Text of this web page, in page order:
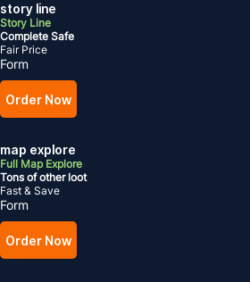
story line
Story Line
Complete Safe
Fair Price
Form
Order Now
map explore
Full Map Explore
Tons of other loot
Fast & Save
Form
Order Now